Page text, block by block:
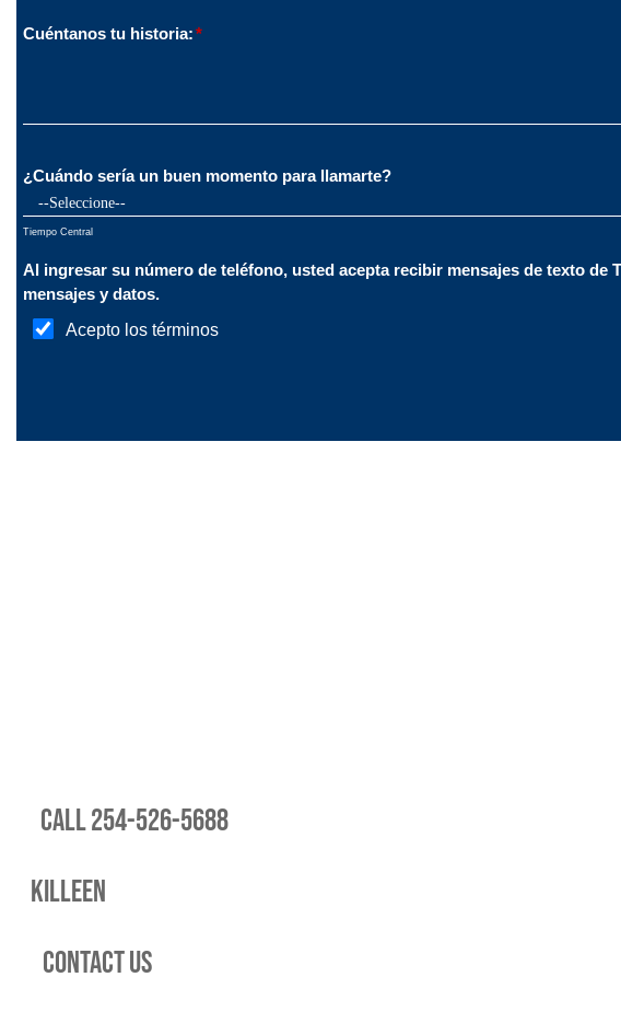
Call 254-526-5688
Killeen
Contact Us